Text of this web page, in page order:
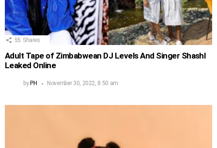
55 Shares
Adult Tape of Zimbabwean DJ Levels And Singer Shashl
Leaked Online
by PH November 30, 2022, 8:50 am